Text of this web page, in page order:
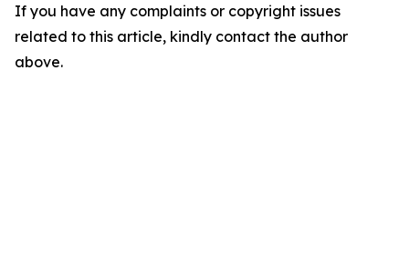
If you have any complaints or copyright issues
related to this article, kindly contact the author
above.